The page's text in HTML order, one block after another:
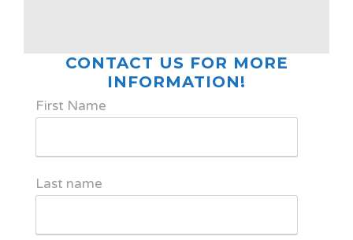
CONTACT US FOR MORE
INFORMATION!
First Name
Last name